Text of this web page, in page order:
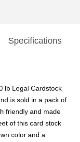
Specifications
lb Legal Cardstock
is sold in a pack of
friendly and made
of this card stock
color and a